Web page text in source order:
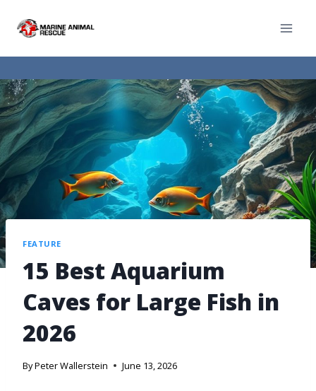
FEATURE
15 Best Aquarium
Caves for Large Fish in
2026
ByPeter Wallerstein June 13, 2026